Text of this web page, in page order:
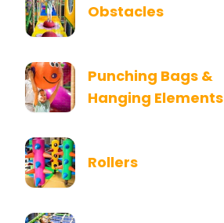
Obstacles
Punching Bags &
Hanging Elements
Rollers